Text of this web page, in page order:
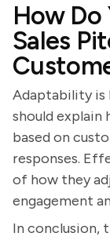
How Do
Sales
Adaptability is
should
based on
responses.
of how they
engagement
In conclusion,